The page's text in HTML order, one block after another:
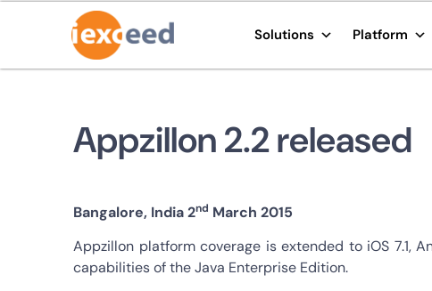
Solutions Platform
Appzillon 2.2 released
Bangalore, India 2nd March 2015
Appzillon platform coverage is extended to iOS 7.1,
capabilities of the Java Enterprise Edition.